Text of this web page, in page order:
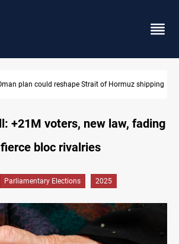
plan could reshape Strait of Hormuz shipping
+21M voters, new law, fading
bloc rivalries
Parliamentary Elections 2025